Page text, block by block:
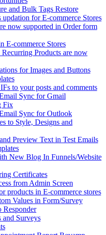
and Bulk Tags Restore
for E-commerce Stores
now supported in Order form
E-commerce Stores
Products are now
for Images and Buttons
to your posts and comments
Sync for Gmail
Fix
Sync for Outlook
to Style, Designs and
Preview Text in Test Emails
New Blog In Funnels/Website
Certificates
from Admin Screen
products in E-commerce stores
Values in Form/Survey
Surveys